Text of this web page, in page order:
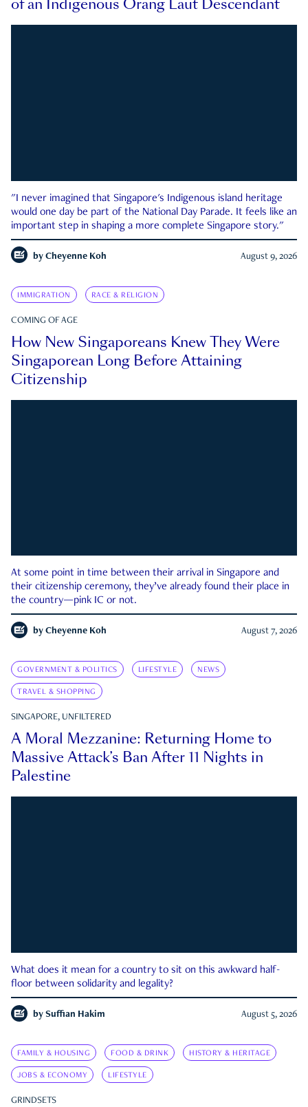
of an Indigenous Orang Laut Descendant
"I never imagined that Singapore's Indigenous island heritage
would one day be part of the National Day Parade. It feels like an
important step in shaping a more complete Singapore story."
by Cheyenne Koh August 9, 2026
IMMIGRATION RACE & RELIGION
COMING OF AGE
How New Singaporeans Knew They Were
Singaporean Long Before Attaining
Citizenship
At some point in time between their arrival in Singapore and
their citizenship ceremony, they’ve already found their place in
the country—pink IC or not.
by Cheyenne Koh August 7, 2026
GOVERNMENT & POLITICS LIFESTYLE NEWS
TRAVEL & SHOPPING
SINGAPORE, UNFILTERED
A Moral Mezzanine: Returning Home to
Massive Attack’s Ban After 11 Nights in
Palestine
What does it mean for a country to sit on this awkward half-
floor between solidarity and legality?
by Suffian Hakim August 5, 2026
FAMILY & HOUSING FOOD & DRINK HISTORY & HERITAGE
JOBS & ECONOMY LIFESTYLE
GRINDSETS